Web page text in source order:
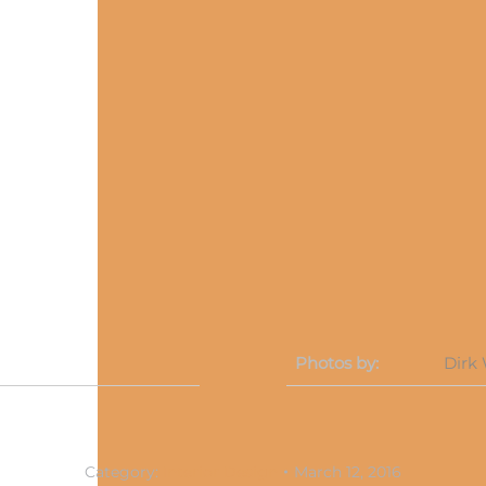
Photos by: Dirk
Category: March 12, 2016